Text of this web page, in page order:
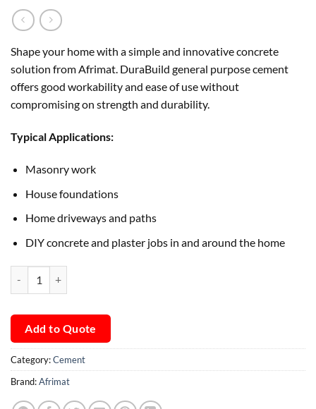
Shape your home with a simple and innovative concrete
solution from Afrimat. DuraBuild general purpose cement
offers good workability and ease of use without
compromising on strength and durability.
Typical Applications:
Masonry work
House foundations
Home driveways and paths
DIY concrete and plaster jobs in and around the home
Add to Quote
Category:Cement
Brand:Afrimat